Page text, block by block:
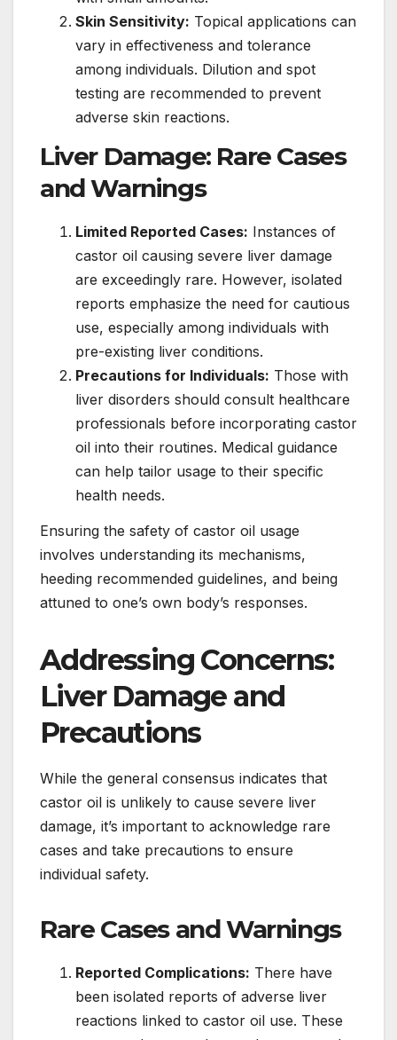
Skin Sensitivity: Topical applications can
vary in effectiveness and tolerance
among individuals. Dilution and spot
testing are recommended to prevent
adverse skin reactions.
Liver Damage: Rare Cases
and Warnings
Limited Reported Cases: Instances of
castor oil causing severe liver damage
are exceedingly rare. However, isolated
reports emphasize the need for cautious
use, especially among individuals with
pre-existing liver conditions.
Precautions for Individuals: Those with
liver disorders should consult healthcare
professionals before incorporating castor
oil into their routines. Medical guidance
can help tailor usage to their specific
health needs.
Ensuring the safety of castor oil usage
involves understanding its mechanisms,
heeding recommended guidelines, and being
attuned to one’s own body’s responses.
Addressing Concerns:
Liver Damage and
Precautions
While the general consensus indicates that
castor oil is unlikely to cause severe liver
damage, it’s important to acknowledge rare
cases and take precautions to ensure
individual safety.
Rare Cases and Warnings
Reported Complications: There have
been isolated reports of adverse liver
reactions linked to castor oil use. These